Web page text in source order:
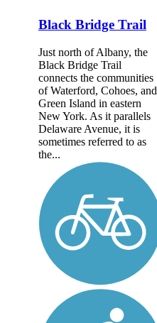
Black Bridge Trail
Just north of Albany, the
Black Bridge Trail
connects the communities
of Waterford, Cohoes, and
Green Island in eastern
New York. As it parallels
Delaware Avenue, it is
sometimes referred to as
the...